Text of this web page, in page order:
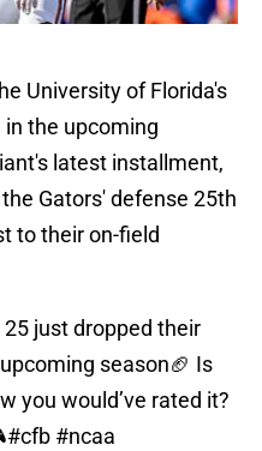
University of Florida's
the upcoming
latest installment,
Gators' defense 25th
to their on-field
just dropped their
season🏈 Is
you would’ve rated it?
#cfb #ncaa